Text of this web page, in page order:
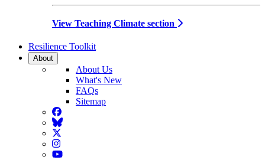
View Teaching Climate section
Resilience Toolkit
About
About Us
What's New
FAQs
Sitemap
Facebook
BlueSky
Twitter
Instagram
YouTube